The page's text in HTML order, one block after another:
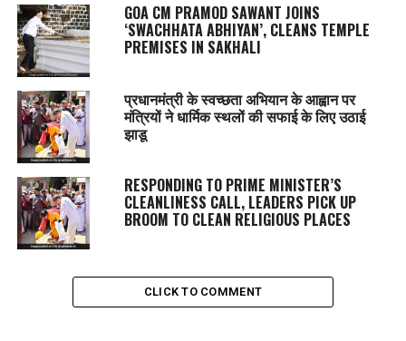
GOA CM PRAMOD SAWANT JOINS
‘SWACHHATA ABHIYAN’, CLEANS TEMPLE
PREMISES IN SAKHALI
प्रधानमंत्री के स्वच्छता अभियान के आह्वान पर
मंत्रियों ने धार्मिक स्थलों की सफाई के लिए उठाई
झाडू
RESPONDING TO PRIME MINISTER’S
CLEANLINESS CALL, LEADERS PICK UP
BROOM TO CLEAN RELIGIOUS PLACES
CLICK TO COMMENT